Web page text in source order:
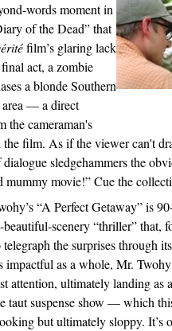
words moment in
of the Dead” that
film’s glaring lack
act, a zombie
a blonde Southern
area — a direct
the cameraman's
film. As if the viewer can't
sledgehammers the
movie!” Cue the
“A Perfect Getaway” is
scenery “thriller” that,
telegraph the surprises through
as a whole, Mr.
attention, ultimately landing as
taut suspense show — which
but ultimately sloppy. It’s